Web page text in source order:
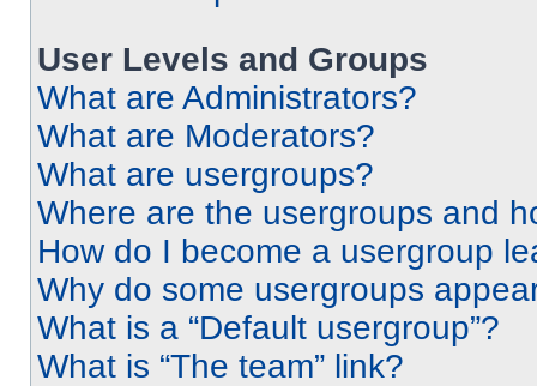
User Levels and Groups
What are Administrators?
What are Moderators?
What are usergroups?
Where are the usergroups and
How do I become a usergroup
Why do some usergroups
What is a “Default usergroup”?
What is “The team” link?